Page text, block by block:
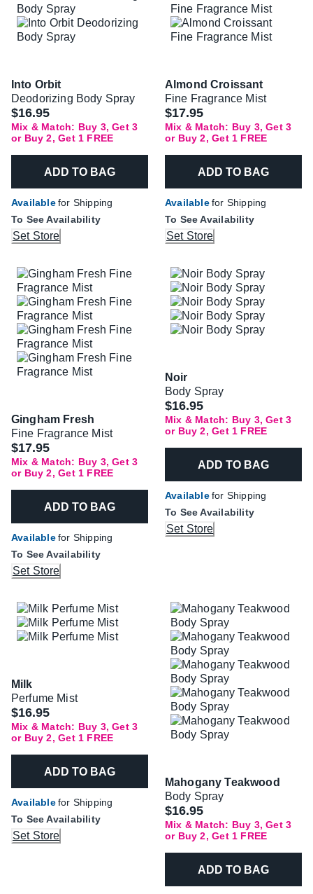
Into Orbit
Deodorizing Body Spray
$16.95
Mix & Match: Buy 3, Get 3
or Buy 2, Get 1 FREE
ADD TO BAG
Availablefor Shipping
To See Availability
Set Store
Almond Croissant
Fine Fragrance Mist
$17.95
Mix & Match: Buy 3, Get 3
or Buy 2, Get 1 FREE
ADD TO BAG
Availablefor Shipping
To See Availability
Set Store
Gingham Fresh
Fine Fragrance Mist
$17.95
Mix & Match: Buy 3, Get 3
or Buy 2, Get 1 FREE
ADD TO BAG
Availablefor Shipping
To See Availability
Set Store
Noir
Body Spray
$16.95
Mix & Match: Buy 3, Get 3
or Buy 2, Get 1 FREE
ADD TO BAG
Availablefor Shipping
To See Availability
Set Store
Milk
Perfume Mist
$16.95
Mix & Match: Buy 3, Get 3
or Buy 2, Get 1 FREE
ADD TO BAG
Availablefor Shipping
To See Availability
Set Store
Mahogany Teakwood
Body Spray
$16.95
Mix & Match: Buy 3, Get 3
or Buy 2, Get 1 FREE
ADD TO BAG